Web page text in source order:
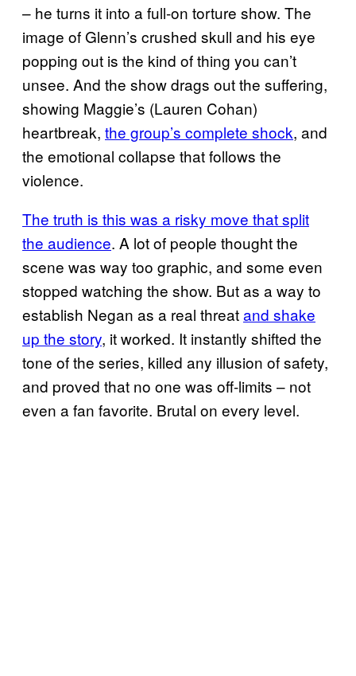
– he turns it into a full-on torture show. The
image of Glenn’s crushed skull and his eye
popping out is the kind of thing you can’t
unsee. And the show drags out the suffering,
showing Maggie’s (Lauren Cohan)
heartbreak, the group’s complete shock, and
the emotional collapse that follows the
violence.
The truth is this was a risky move that split
the audience. A lot of people thought the
scene was way too graphic, and some even
stopped watching the show. But as a way to
establish Negan as a real threatand shake
up the story, it worked. It instantly shifted the
tone of the series, killed any illusion of safety,
and proved that no one was off-limits – not
even a fan favorite. Brutal on every level.